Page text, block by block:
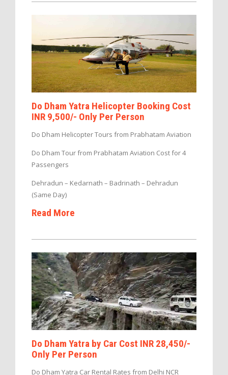
Do Dham Yatra Helicopter Booking Cost
INR 9,500/- Only Per Person
Do Dham Helicopter Tours from Prabhatam Aviation
Do Dham Tour from Prabhatam Aviation Cost for 4
Passengers
Dehradun – Kedarnath – Badrinath – Dehradun
(Same Day)
Read More
Do Dham Yatra by Car Cost INR 28,450/-
Only Per Person
Do Dham Yatra Car Rental Rates from Delhi NCR